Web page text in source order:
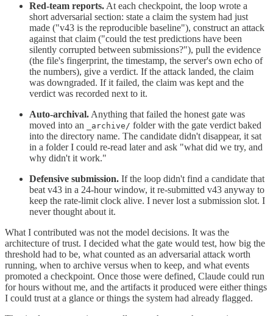
Red-team reports. At each checkpoint, the loop wrote a
short adversarial section: state a claim the system had just
made ("v43 is the reproducible baseline"), construct an attack
against that claim ("could the test predictions have been
silently corrupted between submissions?"), pull the evidence
(the file's fingerprint, the timestamp, the server's own echo of
the numbers), give a verdict. If the attack landed, the claim
was downgraded. If it failed, the claim was kept and the
verdict was recorded next to it.
Auto-archival. Anything that failed the honest gate was
moved into an
_archive/ folder with the gate verdict baked
into the directory name. The candidate didn't disappear, it sat
in a folder I could re-read later and ask "what did we try, and
why didn't it work."
Defensive submission. If the loop didn't find a candidate that
beat v43 in a 24-hour window, it re-submitted v43 anyway to
keep the rate-limit clock alive. I never lost a submission slot. I
never thought about it.
What I contributed was not the model decisions. It was the
architecture of trust. I decided what the gate would test, how big the
threshold had to be, what counted as an adversarial attack worth
running, when to archive versus when to keep, and what events
promoted a checkpoint. Once those were defined, Claude could run
for hours without me, and the artifacts it produced were either things
I could trust at a glance or things the system had already flagged.